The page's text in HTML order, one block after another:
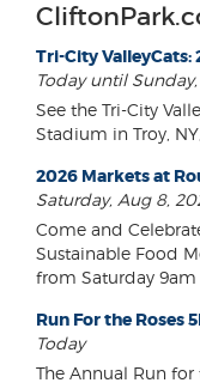
Tri-City ValleyCats:
Today until
See the Tri-City
Stadium in Troy,
2026 Markets at
Saturday, Aug 8,
Come and
Sustainable Food
from Saturday
Run For the Roses
Today
The Annual Run for